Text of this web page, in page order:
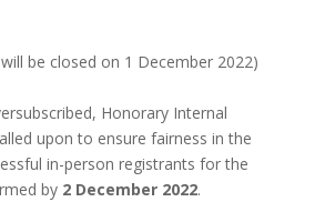
be closed on 1 December 2022)
Honorary Internal
upon to ensure fairness in the
in-person registrants for the
by 2 December2022.